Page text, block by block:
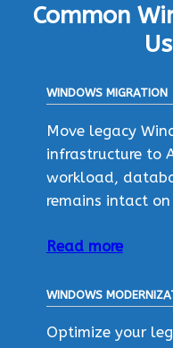
Common
WINDOWS MIGRATION
Move legacy
infrastructure to
workload,
remains intact
Read more
WINDOWS
Optimize your